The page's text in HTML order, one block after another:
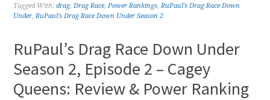
Tagged With:drag,Drag Race,Power Rankings,RuPaul's Drag Race Down
Under,RuPaul's Drag Race Down Under Season 2
RuPaul’s Drag Race Down Under
Season 2, Episode 2 – Cagey
Queens: Review & Power Ranking